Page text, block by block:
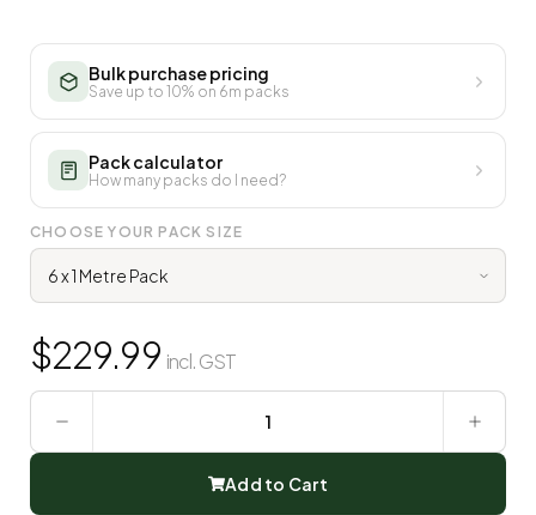
Bulk purchase pricing
Save up to 10% on 6m packs
Pack calculator
How many packs do I need?
CHOOSE YOUR PACK SIZE
$229.99 incl. GST
Add to Cart